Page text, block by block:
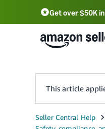
Get over $50K
English -
This article